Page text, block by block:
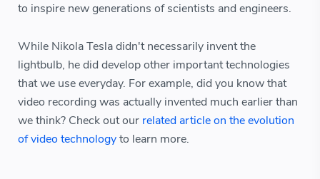
to inspire new generations of scientists and engineers.
While Nikola Tesla didn't necessarily invent the
lightbulb, he did develop other important technologies
that we use everyday. For example, did you know that
video recording was actually invented much earlier than
we think? Check out our related article on the evolution
of video technologyto learn more.